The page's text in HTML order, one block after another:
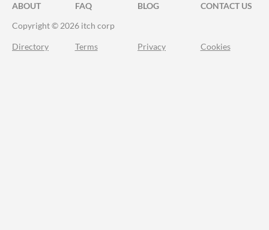
ABOUT FAQ BLOG
CONTACT US
Copyright © 2026 itch corp
Directory Terms Privacy Cookies